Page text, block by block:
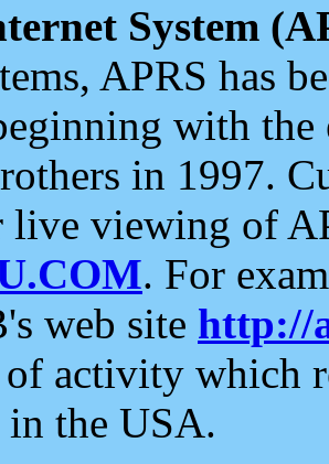
System
APRS has
with the
in 1997.
live viewing of
. For
web site http://
of activity which
in the USA.